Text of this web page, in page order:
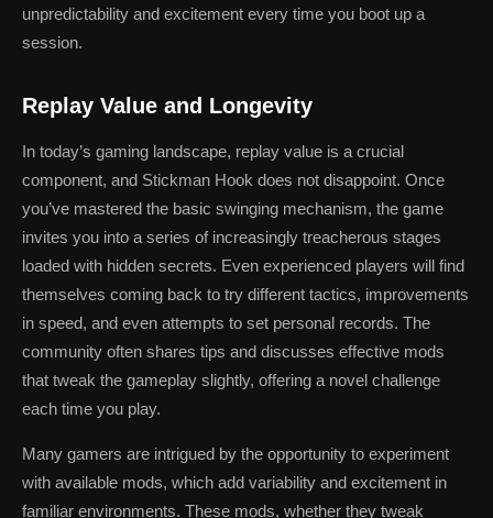
unpredictability and excitement every time you boot up a
session.
Replay Value and Longevity
In today’s gaming landscape, replay value is a crucial
component, and Stickman Hook does not disappoint. Once
you’ve mastered the basic swinging mechanism, the game
invites you into a series of increasingly treacherous stages
loaded with hidden secrets. Even experienced players will find
themselves coming back to try different tactics, improvements
in speed, and even attempts to set personal records. The
community often shares tips and discusses effective mods
that tweak the gameplay slightly, offering a novel challenge
each time you play.
Many gamers are intrigued by the opportunity to experiment
with available mods, which add variability and excitement in
familiar environments. These mods, whether they tweak